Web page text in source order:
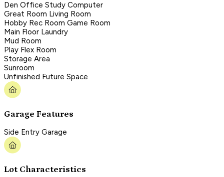
Den Office Study Computer
Great Room Living Room
Hobby Rec Room Game Room
Main Floor Laundry
Mud Room
Play Flex Room
Storage Area
Sunroom
Unfinished Future Space
Garage Features
Side Entry Garage
Lot Characteristics